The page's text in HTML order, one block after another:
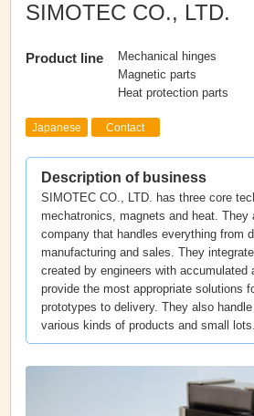
SIMOTEC CO., LTD.
Product line
Mechanical hinges
Magnetic parts
Heat protection parts
Japanese Contact
Description of business
SIMOTEC CO., LTD. has three core
mechatronics, magnets and heat. They
company that handles everything from
manufacturing and sales. They
created by engineers with accumulated
provide the most appropriate solutions
prototypes to delivery. They also
various kinds of products and small lots.